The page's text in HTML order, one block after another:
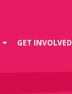
GET INVOLVED